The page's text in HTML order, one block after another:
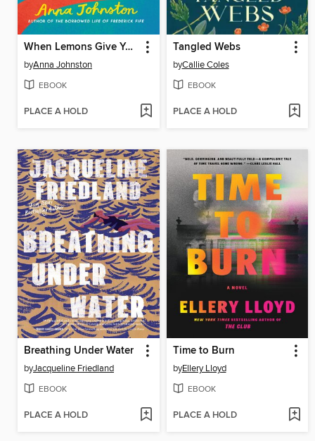
When Lemons Give You Life
byAnna Johnston
EBOOK
PLACE A HOLD
Tangled Webs
byCallie Coles
EBOOK
PLACE A HOLD
Breathing Under Water
byJacqueline Friedland
EBOOK
PLACE A HOLD
Time to Burn
byEllery Lloyd
EBOOK
PLACE A HOLD